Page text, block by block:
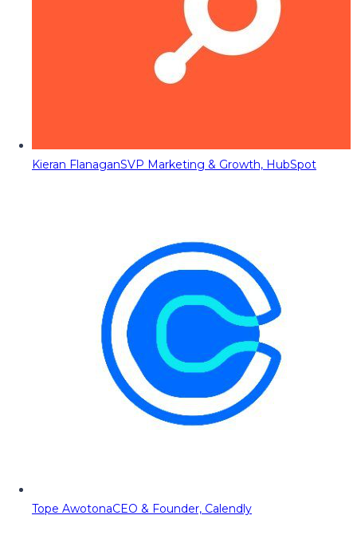
Kieran FlanaganSVP Marketing & Growth, HubSpot
Tope AwotonaCEO & Founder, Calendly